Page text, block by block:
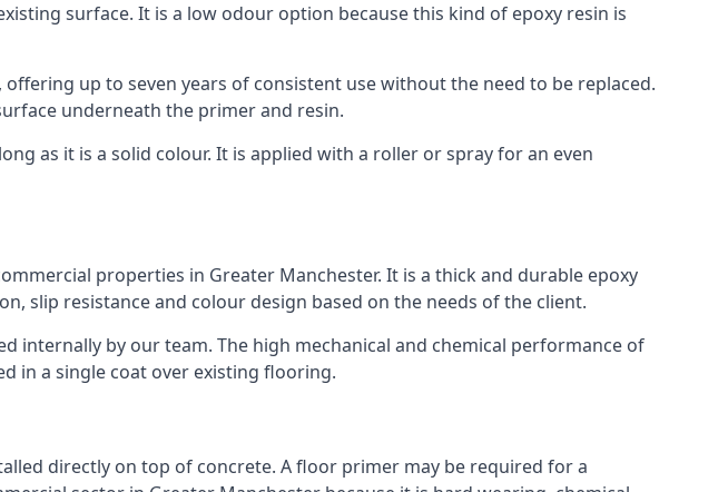
surface. It is a low odour option because this kind of epoxy resin is
up to seven years of consistent use without the need to be replaced.
underneath the primer and resin.
as it is a solid colour. It is applied with a roller or spray for an even
properties in Greater Manchester. It is a thick and durable epoxy
slip resistance and colour design based on the needs of the client.
by our team. The high mechanical and chemical performance of
in a single coat over existing flooring.
directly on top of concrete. A floor primer may be required for a